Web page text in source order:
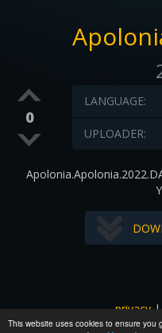
This website uses cookies to ensure you
0
LANGUAGE:
UPLOADER:
privacy
All images and subtitles